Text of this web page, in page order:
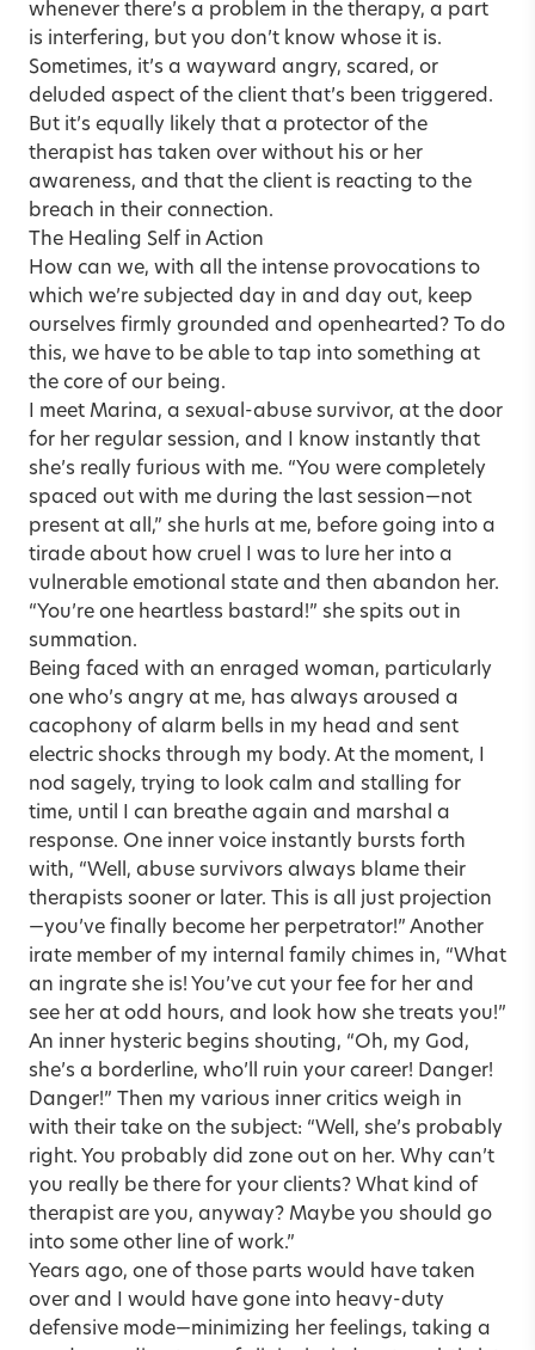
whenever there’s a problem in the therapy, a part
is interfering, but you don’t know whose it is.
Sometimes, it’s a wayward angry, scared, or
deluded aspect of the client that’s been triggered.
But it’s equally likely that a protector of the
therapist has taken over without his or her
awareness, and that the client is reacting to the
breach in their connection.
The Healing Self in Action
How can we, with all the intense provocations to
which we’re subjected day in and day out, keep
ourselves firmly grounded and openhearted? To do
this, we have to be able to tap into something at
the core of our being.
I meet Marina, a sexual-abuse survivor, at the door
for her regular session, and I know instantly that
she’s really furious with me. “You were completely
spaced out with me during the last session—not
present at all,” she hurls at me, before going into a
tirade about how cruel I was to lure her into a
vulnerable emotional state and then abandon her.
“You’re one heartless bastard!” she spits out in
summation.
Being faced with an enraged woman, particularly
one who’s angry at me, has always aroused a
cacophony of alarm bells in my head and sent
electric shocks through my body. At the moment, I
nod sagely, trying to look calm and stalling for
time, until I can breathe again and marshal a
response. One inner voice instantly bursts forth
with, “Well, abuse survivors always blame their
therapists sooner or later. This is all just projection
—you’ve finally become her perpetrator!” Another
irate member of my internal family chimes in, “What
an ingrate she is! You’ve cut your fee for her and
see her at odd hours, and look how she treats you!”
An inner hysteric begins shouting, “Oh, my God,
she’s a borderline, who’ll ruin your career! Danger!
Danger!” Then my various inner critics weigh in
with their take on the subject: “Well, she’s probably
right. You probably did zone out on her. Why can’t
you really be there for your clients? What kind of
therapist are you, anyway? Maybe you should go
into some other line of work.”
Years ago, one of those parts would have taken
over and I would have gone into heavy-duty
defensive mode—minimizing her feelings, taking a